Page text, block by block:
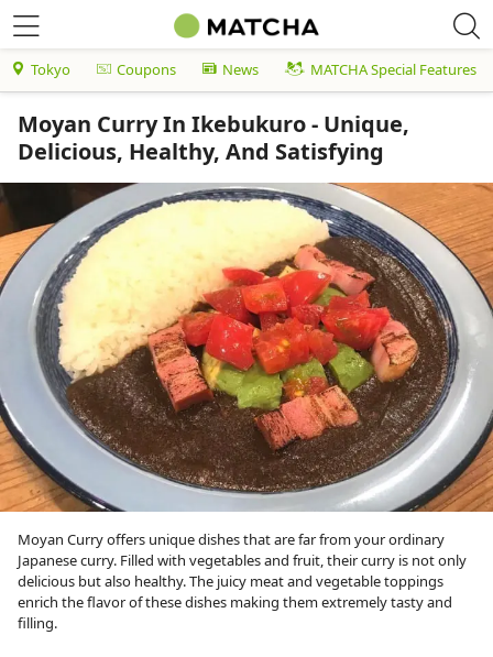
Tokyo Coupons News MATCHA Special Features
Moyan Curry In Ikebukuro - Unique,
Delicious, Healthy, And Satisfying
Moyan Curry offers unique dishes that are far from your ordinary
Japanese curry. Filled with vegetables and fruit, their curry is not only
delicious but also healthy. The juicy meat and vegetable toppings
enrich the flavor of these dishes making them extremely tasty and
filling.